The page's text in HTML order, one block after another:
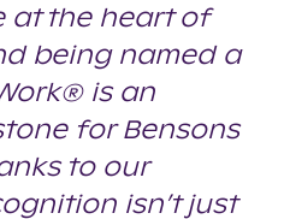
at the heart of
being named a
is an
for Bensons
to our
isn’t just